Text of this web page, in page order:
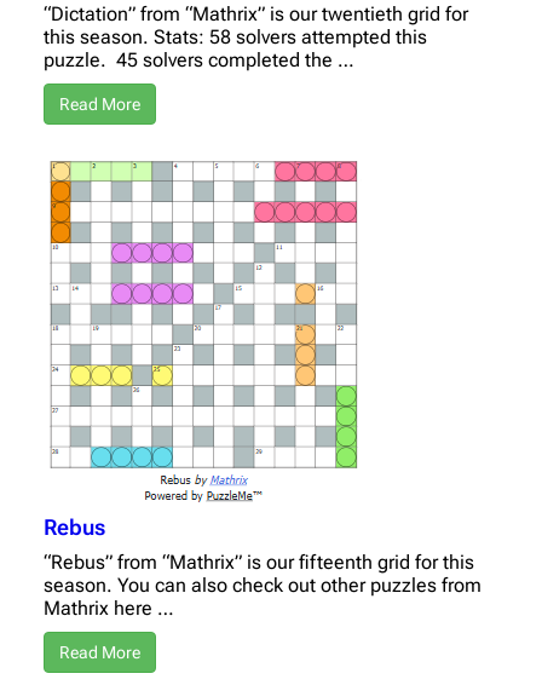
“Dictation” from “Mathrix” is our twentieth grid for
this season. Stats: 58 solvers attempted this
puzzle. 45 solvers completed the …
Read More
Rebus
“Rebus” from “Mathrix” is our fifteenth grid for this
season. You can also check out other puzzles from
Mathrix here …
Read More